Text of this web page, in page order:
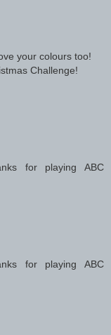
your colours too!
Challenge!
for playing ABC
for playing ABC